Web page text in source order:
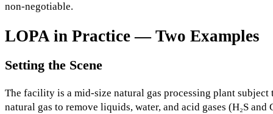
non-negotiable.
LOPA in Practice — Two Examples
Setting the Scene
The facility is a mid-size natural gas processing plant subject
natural gas to remove liquids, water, and acid gases (H₂S